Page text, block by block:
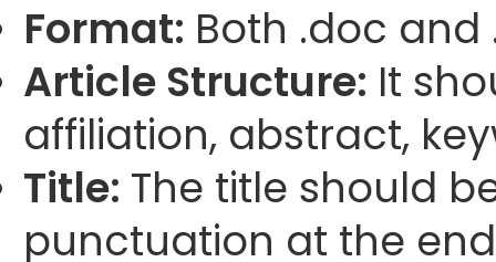
Format: Both .doc
Article Structure: It
affiliation, abstract,
Title: The title should
punctuation at the